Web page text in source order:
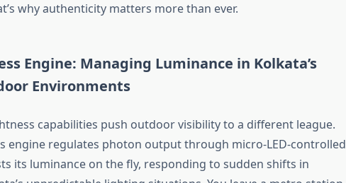
why authenticity matters more than ever.
Engine: Managing Luminance in Kolkata’s
Environments
capabilities push outdoor visibility to a different league.
engine regulates photon output through micro-LED-controlled
its luminance on the fly, responding to sudden shifts in